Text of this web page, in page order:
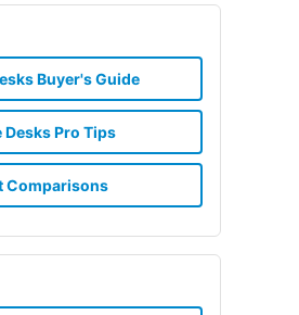
Buyer's Guide
Desks Pro Tips
Comparisons